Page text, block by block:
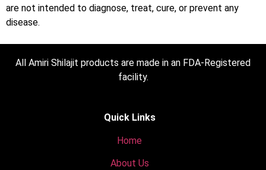
are not intended to diagnose, treat, cure, or prevent any
disease.
All Amiri Shilajit products are made in an FDA-Registered
facility.
Quick Links
Home
About Us